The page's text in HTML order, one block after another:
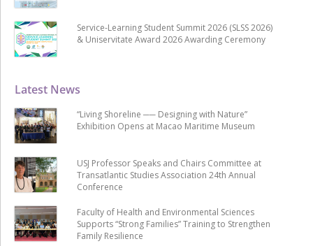
Latest News
“Living Shoreline ── Designing with Nature”
Exhibition Opens at Macao Maritime Museum
USJ Professor Speaks and Chairs Committee at
Transatlantic Studies Association 24th Annual
Conference
Faculty of Health and Environmental Sciences
Supports “Strong Families” Training to Strengthen
Family Resilience
Service-Learning Student Summit 2026 (SLSS 2026)
& Uniservitate Award 2026 Awarding Ceremony